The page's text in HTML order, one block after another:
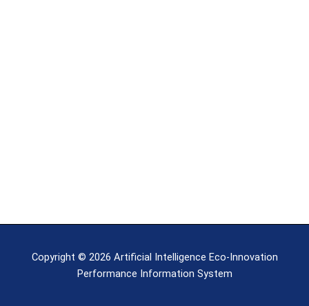
Copyright © 2026 Artificial Intelligence Eco-Innovation
Performance Information System